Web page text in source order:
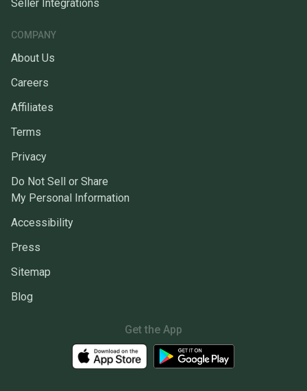
Seller Integrations
COMPANY
About Us
Careers
Affiliates
Terms
Privacy
Do Not Sell or Share
My Personal Information
Accessibility
Press
Sitemap
Blog
Get the App